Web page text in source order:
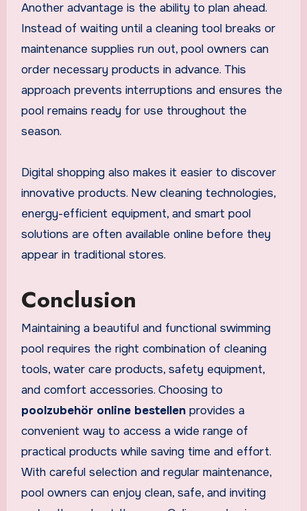
Another advantage is the ability to plan ahead.
Instead of waiting until a cleaning tool breaks or
maintenance supplies run out, pool owners can
order necessary products in advance. This
approach prevents interruptions and ensures the
pool remains ready for use throughout the
season.
Digital shopping also makes it easier to discover
innovative products. New cleaning technologies,
energy-efficient equipment, and smart pool
solutions are often available online before they
appear in traditional stores.
Conclusion
Maintaining a beautiful and functional swimming
pool requires the right combination of cleaning
tools, water care products, safety equipment,
and comfort accessories. Choosing to
poolzubehör online bestellenprovides a
convenient way to access a wide range of
practical products while saving time and effort.
With careful selection and regular maintenance,
pool owners can enjoy clean, safe, and inviting